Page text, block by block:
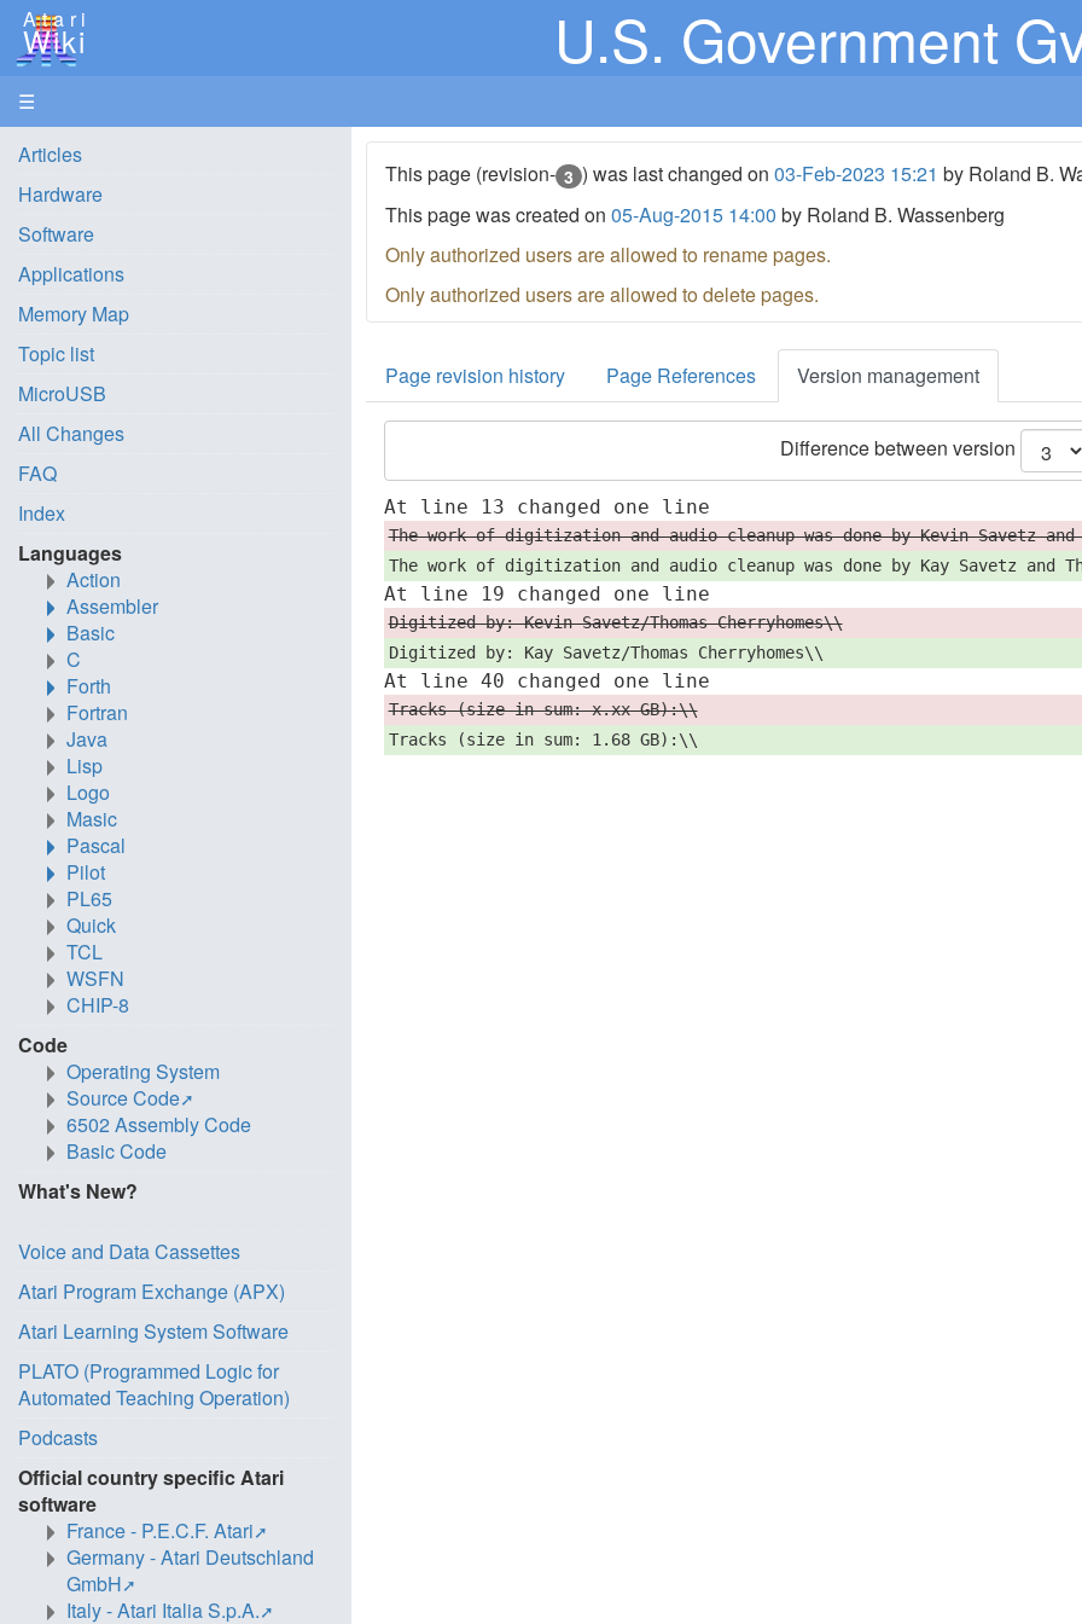
Atari
Wiki U.S. Government
☰
This page (revision- 3 ) was last changed on03-Feb-2023 15:21 by Roland B.
This page was created on05-Aug-2015 14:00 by Roland B. Wassenberg
Only authorized users are allowed to rename pages.
Only authorized users are allowed to delete pages.
Page revision history Page References Version management
Difference between version
At line 13 changed one line
The work of digitization and audio cleanup was done by Kevin Savetz and
The work of digitization and audio cleanup was done by Kay Savetz and
At line 19 changed one line
Digitized by: Kevin Savetz/Thomas Cherryhomes\\
Digitized by: Kay Savetz/Thomas Cherryhomes\\
At line 40 changed one line
Tracks (size in sum: x.xx GB):\\
Tracks (size in sum: 1.68 GB):\\
Articles
Hardware
Software
Applications
Memory Map
Topic list
MicroUSB
All Changes
FAQ
Index
Languages
Action
Assembler
Basic
C
Forth
Fortran
Java
Lisp
Logo
Masic
Pascal
Pilot
PL65
Quick
TCL
WSFN
CHIP-8
Code
Operating System
Source Code
6502 Assembly Code
Basic Code
What's New?
Voice and Data Cassettes
Atari Program Exchange (APX)
Atari Learning System Software
PLATO (Programmed Logic for
Automated Teaching Operation)
Podcasts
Official country specific Atari
software
France - P.E.C.F. Atari
Germany - Atari Deutschland
GmbH
Italy - Atari Italia S.p.A.